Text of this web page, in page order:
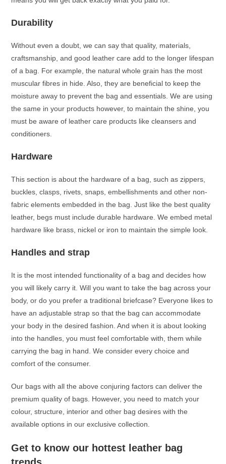
Durability
Without even a doubt, we can say that quality, materials,
craftsmanship, and good leather care add to the longer lifespan
of a bag. For example, the natural whole grain has the most
muscular fibres in hide. Also, they are beneficial to keep the
moisture away to prevent the bag and essentials. We are using
the same in your products however, to maintain the shine, you
must be aware of leather care products like cleansers and
conditioners.
Hardware
This section is about the hardware of a bag, such as zippers,
buckles, clasps, rivets, snaps, embellishments and other non-
fabric elements embedded in the bag. Just like the best quality
leather, begs must include durable hardware. We embed metal
hardware like brass, nickel or iron to maintain the simple look.
Handles and strap
It is the most intended functionality of a bag and decides how
you will likely carry it. Will you want to take the bag across your
body, or do you prefer a traditional briefcase? Everyone likes to
have an adjustable strap so that the bag can accommodate
your body in the desired fashion. And when it is about looking
into the handles, you must feel comfortable with, them while
carrying the bag in hand. We consider every choice and
comfort of the consumer.
Our bags with all the above conjuring factors can deliver the
premium quality of bags. However, you need to match your
colour, structure, interior and other bag desires with the
available options in our exclusive collection.
Get to know our hottest leather bag